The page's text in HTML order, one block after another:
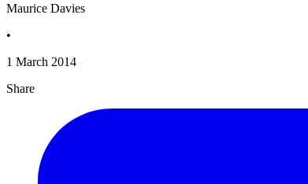
Maurice Davies
•
1 March 2014
Share